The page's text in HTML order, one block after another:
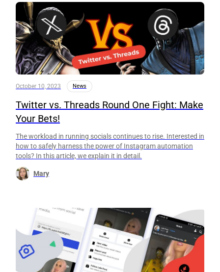
October 10, 2023 News
Twitter vs. Threads Round One Fight: Make
Your Bets!
The workload in running socials continues to rise. Interested in
how to safely harness the power of Instagram automation
tools? In this article, we explain it in detail.
Mary